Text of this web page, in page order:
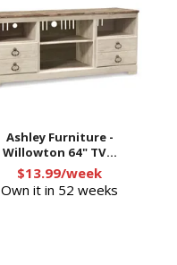
Ashley Furniture -
Willowton 64" TV...
$13.99/week
Own it in 52 weeks